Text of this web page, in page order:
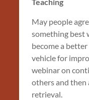
May people
something best
become a
vehicle for
webinar on
others and then
retrieval.